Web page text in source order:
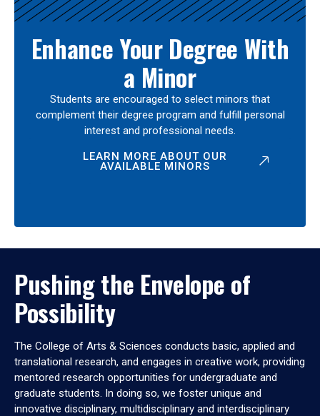
Enhance Your Degree With
a Minor
Students are encouraged to select minors that
complement their degree program and fulfill personal
interest and professional needs.
LEARN MORE ABOUT OUR
AVAILABLE MINORS
Pushing the Envelope of
Possibility
The College of Arts & Sciences conducts basic, applied and
translational research, and engages in creative work, providing
mentored research opportunities for undergraduate and
graduate students. In doing so, we foster unique and
innovative disciplinary, multidisciplinary and interdisciplinary